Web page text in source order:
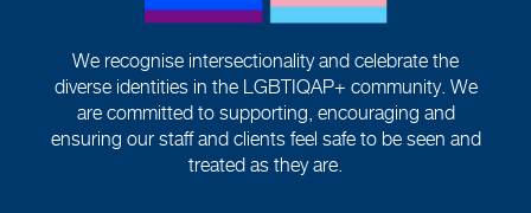
We recognise intersectionality and celebrate the
diverse identities in the LGBTIQAP+ community. We
are committed to supporting, encouraging and
ensuring our staff and clients feel safe to be seen and
treated as they are.